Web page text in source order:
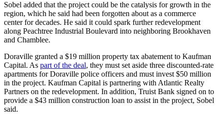
Sobel added that the project could be the catalysis for growth in the
region, which he said had been forgotten about as a commerce
center for decades. He said it could spark further redevelopment
along Peachtree Industrial Boulevard into neighboring Brookhaven
and Chamblee.
Doraville granted a $19 million property tax abatement to Kaufman
Capital. As part of the deal, they must set aside three discounted-rate
apartments for Doraville police officers and must invest $50 million
in the project. Kaufman Capital is partnering with Atlantic Realty
Partners on the redevelopment. In addition, Truist Bank signed on to
provide a $43 million construction loan to assist in the project, Sobel
said.